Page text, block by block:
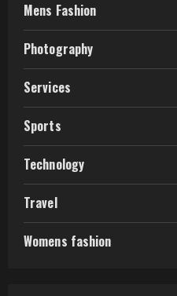
Mens Fashion
Photography
Services
Sports
Technology
Travel
Womens fashion